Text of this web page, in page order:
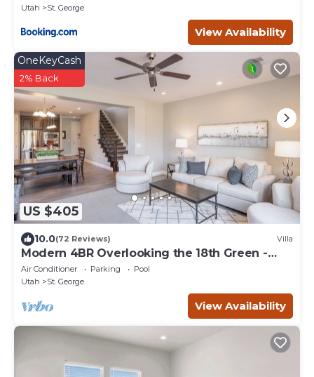
Utah
St. George
View Availability
US $405
OneKeyCash
2% Back
10.0(72 Reviews) Villa
Modern 4BR Overlooking the 18th Green -
Sleeps 12
Air Conditioner Parking
Pool
Utah
St. George
View Availability